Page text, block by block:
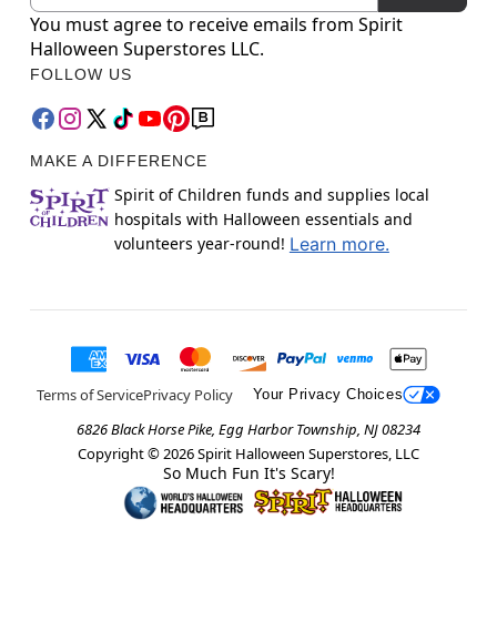
You must agree to receive emails from Spirit
Halloween Superstores LLC.
FOLLOW US
MAKE A DIFFERENCE
Spirit of Children funds and supplies local
hospitals with Halloween essentials and
volunteers year-round! Learn more.
Terms of ServicePrivacy Policy Your Privacy Choices
6826 Black Horse Pike, Egg Harbor Township, NJ 08234
Copyright © 2026Spirit Halloween Superstores, LLC
So Much Fun It's Scary!